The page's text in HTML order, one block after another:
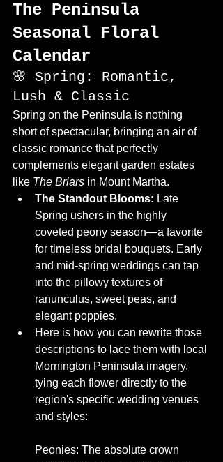
The Peninsula
Seasonal Floral
Calendar
🌸 Spring: Romantic,
Lush & Classic
Spring on the Peninsula is nothing
short of spectacular, bringing an air of
classic romance that perfectly
complements elegant garden estates
like The Briars in Mount Martha.
The Standout Blooms: Late
Spring ushers in the highly
coveted peony season—a favorite
for timeless bridal bouquets. Early
and mid-spring weddings can tap
into the pillowy textures of
ranunculus, sweet peas, and
elegant poppies.
Here is how you can rewrite those
descriptions to lace them with local
Mornington Peninsula imagery,
tying each flower directly to the
region's specific wedding venues
and styles:
Peonies: The absolute crown